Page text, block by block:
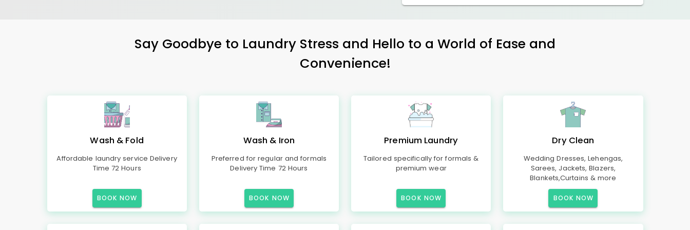
Say Goodbye to Laundry Stress and Hello to a World of Ease and
Convenience!
Wash & Fold
Affordable laundry service Delivery
Time 72 Hours
BOOK NOW
Wash & Iron
Preferred for regular and formals
Delivery Time 72 Hours
BOOK NOW
Premium Laundry
Tailored specifically for formals &
premium wear
BOOK NOW
Dry Clean
Wedding Dresses, Lehengas,
Sarees, Jackets, Blazers,
Blankets,Curtains & more
BOOK NOW